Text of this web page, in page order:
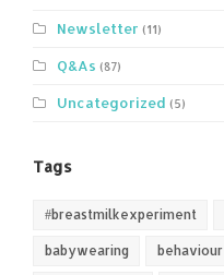
Newsletter (11)
Q&As (87)
Uncategorized (5)
Tags
#breastmilkexperiment
babywearing behaviour